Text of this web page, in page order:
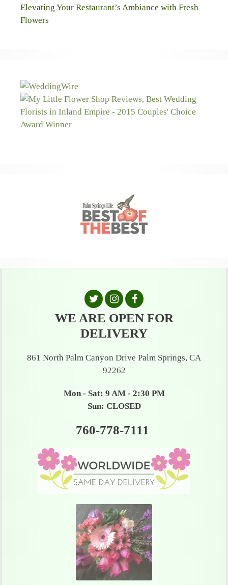
Elevating Your Restaurant’s Ambiance with Fresh
Flowers
WE ARE OPEN FOR
DELIVERY
861 North Palm Canyon Drive Palm Springs, CA
92262
Mon - Sat: 9 AM - 2:30 PM
Sun: CLOSED
760-778-7111